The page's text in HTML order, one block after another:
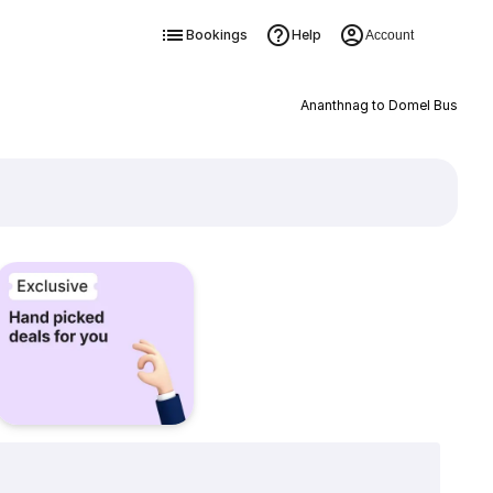
Bookings Help Account
Ananthnag to Domel Bus